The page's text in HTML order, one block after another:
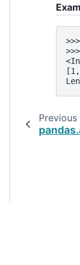
>>>
>>>
Previous